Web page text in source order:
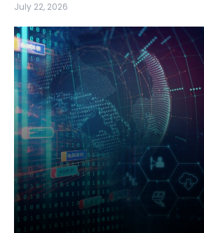
July 22, 2026